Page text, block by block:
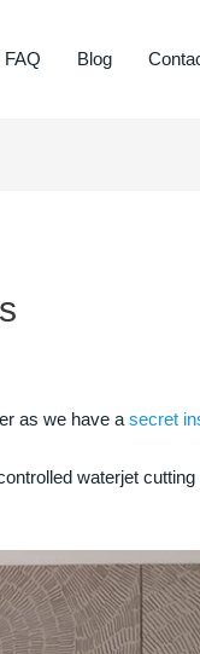
FAQ Blog
as we have asecret
waterjet